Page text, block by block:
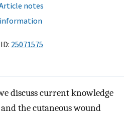
notes
information
25071575
discuss current knowledge
the cutaneous wound